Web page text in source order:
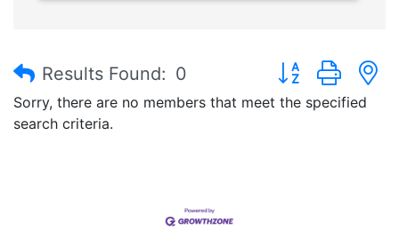
Results Found: 0 Button group
Sorry, there are no members that meet the specified
search criteria.